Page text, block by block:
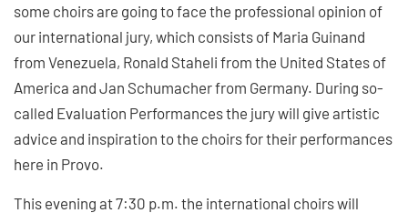
some choirs are going to face the professional opinion of
our international jury, which consists of Maria Guinand
from Venezuela, Ronald Staheli from the United States of
America and Jan Schumacher from Germany. During so-
called Evaluation Performances the jury will give artistic
advice and inspiration to the choirs for their performances
here in Provo.
This evening at 7:30 p.m. the international choirs will